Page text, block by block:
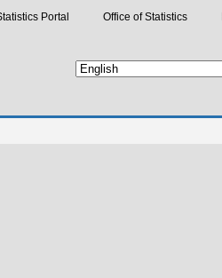
Portal Office of Statistics